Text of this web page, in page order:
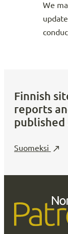
We
Finnish
reports
Suomeksi